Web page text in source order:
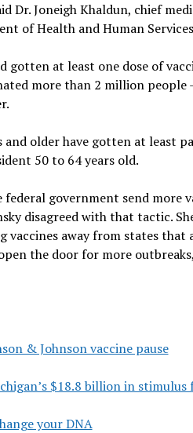
Dr. Joneigh Khaldun, chief
of Health and Human
gotten at least one dose of
more than 2 million people
and older have gotten at least
50 to 64 years old.
government send more
disagreed with that tactic.
away from states that
the door for more outbreaks,
& Johnson vaccine pause
$18.8 billion in stimulus
your DNA